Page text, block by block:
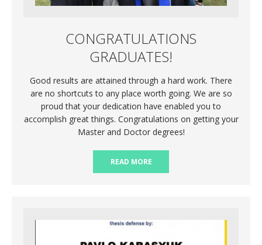
CONGRATULATIONS
GRADUATES!
Good results are attained through a hard work. There
are no shortcuts to any place worth going. We are so
proud that your dedication have enabled you to
accomplish great things. Congratulations on getting your
Master and Doctor degrees!
READ MORE